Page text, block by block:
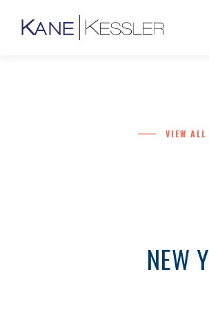
VIEW ALL
NEW